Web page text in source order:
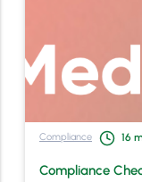
Compliance 16
Compliance